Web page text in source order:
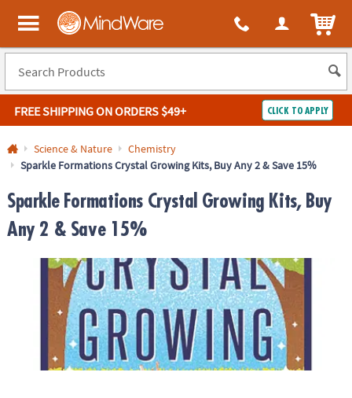
MindWare - Brainy toys for kids of all ages.
FREE SHIPPINGON ORDERS $49+ CLICK TO APPLY
Log In
Returns
Guarantee
Happiness
Guarantee
SHOP
ASSISTANCE
Science & Nature
Chemistry
Sparkle Formations Crystal Growing Kits, Buy Any 2 & Save 15%
Sparkle Formations Crystal Growing Kits, Buy
Any 2 & Save 15%